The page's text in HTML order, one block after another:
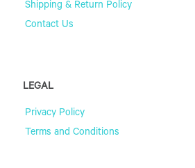
Shipping & Return Policy
Contact Us
LEGAL
Privacy Policy
Terms and Conditions